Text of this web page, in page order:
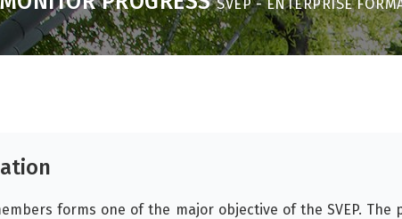
SVEP - ENTERPRISE
forms one of the major objective of the SVEP.